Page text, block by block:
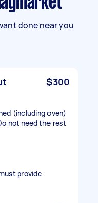
done near you
$300
(including oven)
not need the rest
provide